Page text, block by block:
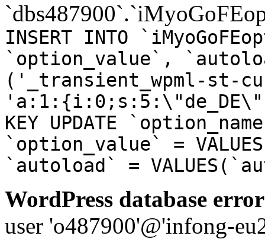
INSERT INTO
`option_value`,
('_transient_wpml-st-
KEY UPDATE
`option_value` =
`autoload` =
WordPress database
user 'o487900'@'infong-